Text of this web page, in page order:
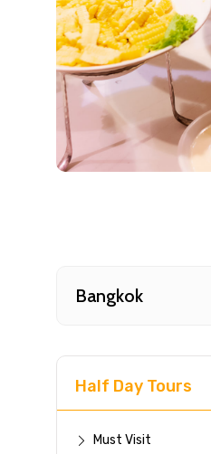
Bangkok
Half Day Tours
Must Visit